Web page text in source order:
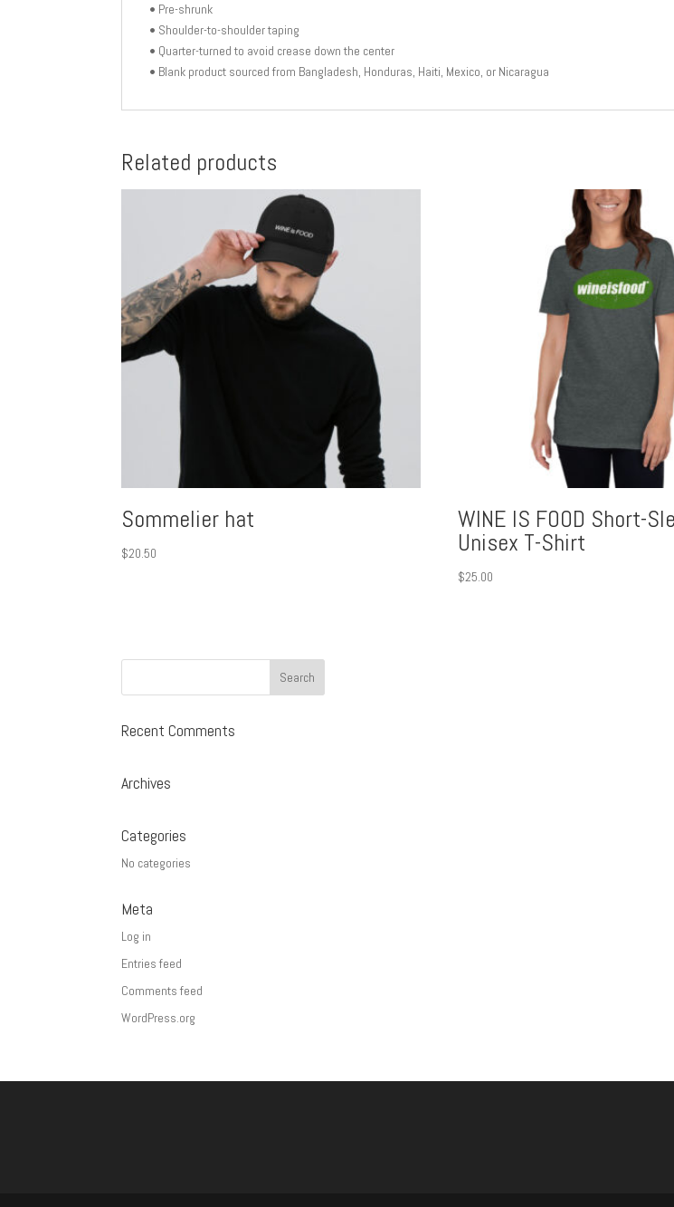
• Pre-shrunk
• Shoulder-to-shoulder taping
• Quarter-turned to avoid crease down the center
• Blank product sourced from Bangladesh, Honduras, Haiti, Mexico, or Nicaragua
Related products
Sommelier hat
$20.50
WINE IS FOOD Short-
Unisex T-Shirt
$25.00
Recent Comments
Archives
Categories
No categories
Meta
Log in
Entries feed
Comments feed
WordPress.org